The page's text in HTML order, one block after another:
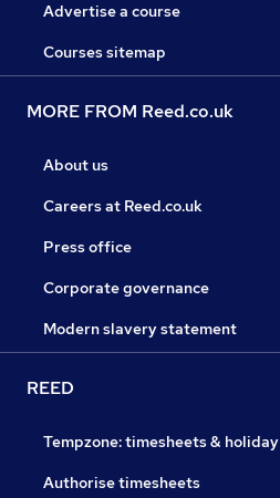
Advertise a course
Courses sitemap
MORE FROM Reed.co.uk
About us
Careers at Reed.co.uk
Press office
Corporate governance
Modern slavery statement
REED
Tempzone: timesheets & holiday
Authorise timesheets